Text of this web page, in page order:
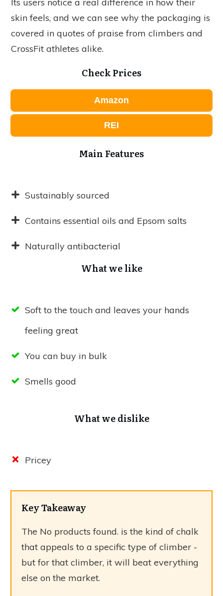
skin feels, and we can see why the packaging is
covered in quotes of praise from climbers and
CrossFit athletes alike.
Check Prices
Amazon
REI
Main Features
Sustainably sourced
Contains essential oils and Epsom salts
Naturally antibacterial
What we like
Soft to the touch and leaves your hands
feeling great
You can buy in bulk
Smells good
What we dislike
Pricey
Key Takeaway
The No products found. is the kind of chalk
that appeals to a specific type of climber -
but for that climber, it will beat everything
else on the market.